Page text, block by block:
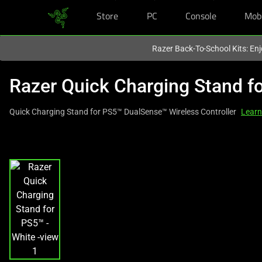
Store PC Console
Razer Back-To-School Kits:
Razer Quick Charging Stand
Quick Charging Stand for PS5™ DualSense™ Wireless Controller
a
carousel
with
one
large
image